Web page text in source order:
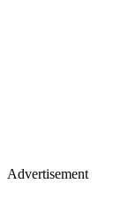
Advertisement